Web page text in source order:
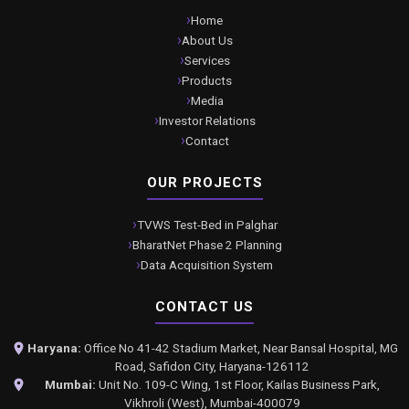
Home
About Us
Services
Products
Media
Investor Relations
Contact
OUR PROJECTS
TVWS Test-Bed in Palghar
BharatNet Phase 2 Planning
Data Acquisition System
CONTACT US
Haryana: Office No 41-42 Stadium Market, Near Bansal Hospital, MG
Road, Safidon City, Haryana-126112
Mumbai: Unit No. 109-C Wing, 1st Floor, Kailas Business Park,
Vikhroli (West), Mumbai-400079